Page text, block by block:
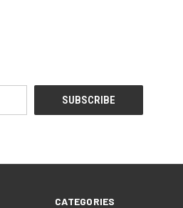
CATEGORIES